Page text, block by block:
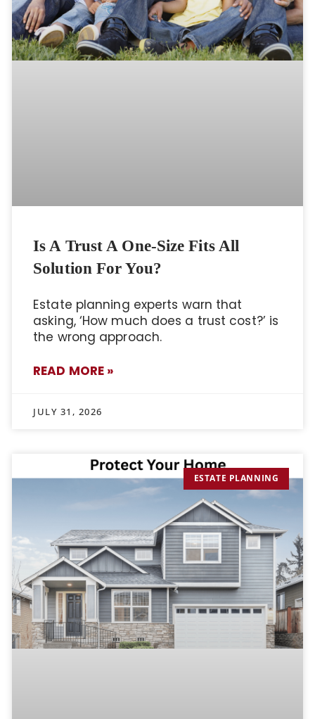
Is A Trust A One-Size Fits All
Solution For You?
Estate planning experts warn that
asking, ‘How much does a trust cost?’ is
the wrong approach.
READ MORE »
JULY 31, 2026
ESTATE PLANNING